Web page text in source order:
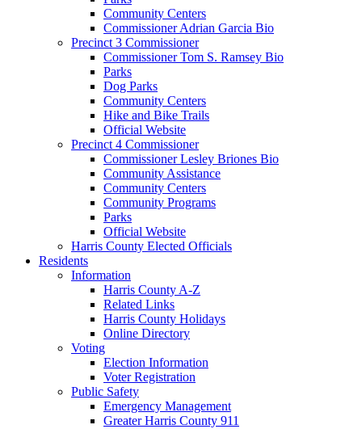
Community Centers
Commissioner Adrian Garcia Bio
Precinct 3 Commissioner
Commissioner Tom S. Ramsey Bio
Parks
Dog Parks
Community Centers
Hike and Bike Trails
Official Website
Precinct 4 Commissioner
Commissioner Lesley Briones Bio
Community Assistance
Community Centers
Community Programs
Parks
Official Website
Harris County Elected Officials
Residents
Information
Harris County A-Z
Related Links
Harris County Holidays
Online Directory
Voting
Election Information
Voter Registration
Public Safety
Emergency Management
Greater Harris County 911